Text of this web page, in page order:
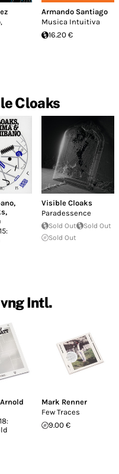
Armando Santiago
Musica Intuitiva
16.20 €
Cloaks
,
,
Visible Cloaks
Paradessence
Sold Out
Sold Out
Sold Out
Intl.
Arnold
Mark Renner
Few Traces
9.00 €